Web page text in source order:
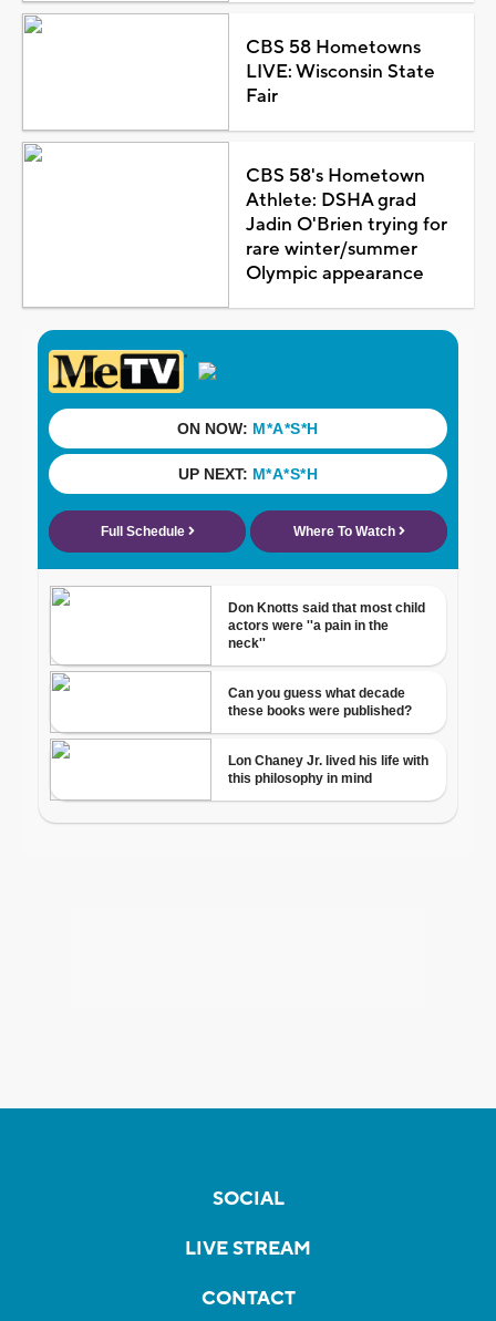
CBS 58 Hometowns
LIVE: Wisconsin State
Fair
CBS 58's Hometown
Athlete: DSHA grad
Jadin O'Brien trying for
rare winter/summer
Olympic appearance
SOCIAL
LIVE STREAM
CONTACT